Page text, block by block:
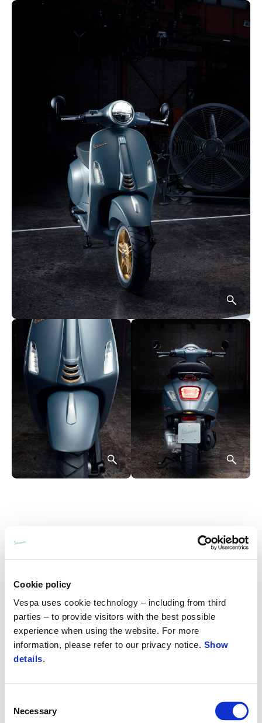
Cookie policy
Vespa uses cookie technology – including from third
parties – to provide visitors with the best possible
experience when using the website. For more
information, please refer to our privacy notice. Show
details.
Selection
Necessary
More
More information
More
More information